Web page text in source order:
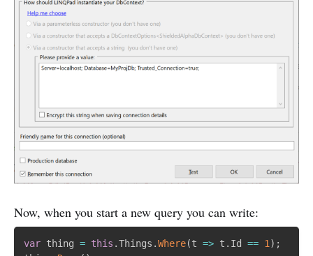
Now, when you start a new query you can write:
var thing = this .Things .Where(t => t . Id == 1 ) ;